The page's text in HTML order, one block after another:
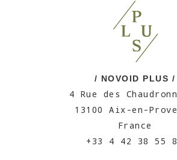
/ NOVOID PLUS /
4 Rue des
13100 Aix-en-
France
+33 4 42 38 55